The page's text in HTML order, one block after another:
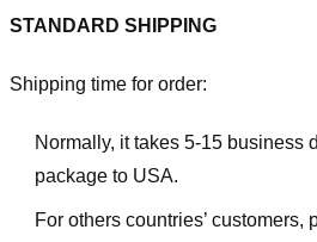
STANDARD SHIPPING
Shipping time for order:
Normally, it takes 5-15 business
package to USA.
For others countries’ customers,